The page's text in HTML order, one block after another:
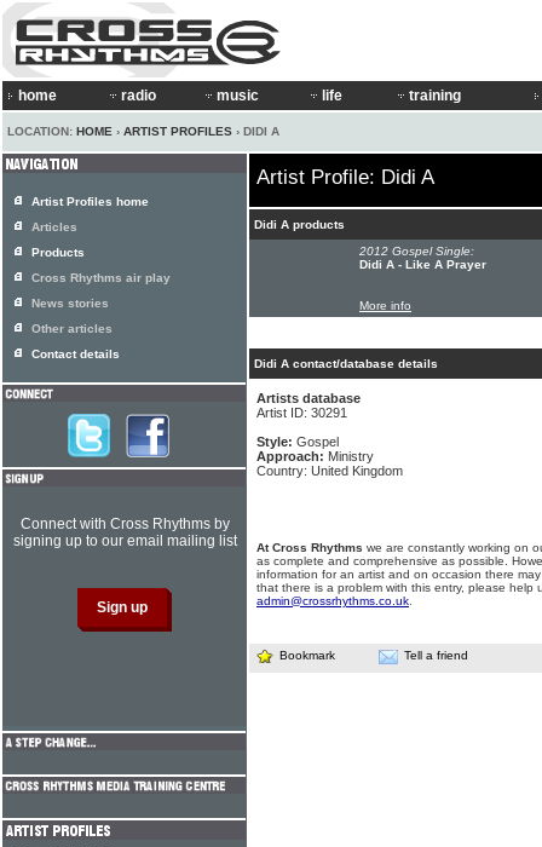
home radio music life training
LOCATION: HOME › ARTIST PROFILES › DIDI A
Artist Profile: Didi A
Didi A products
2012 Gospel Single:
Didi A - Like A Prayer
More info
Didi A contact/database details
Artists database
Artist ID: 30291
Style: Gospel
Approach: Ministry
Country: United Kingdom
At Cross Rhythms we are constantly working on
as complete and comprehensive as possible.
information for an artist and on occasion there
that there is a problem with this entry, please help
admin@crossrhythms.co.uk
Bookmark Tell a friend
Artist Profiles home
Articles
Products
Cross Rhythms air play
News stories
Other articles
Contact details
Connect with Cross Rhythms by
signing up to our email mailing list